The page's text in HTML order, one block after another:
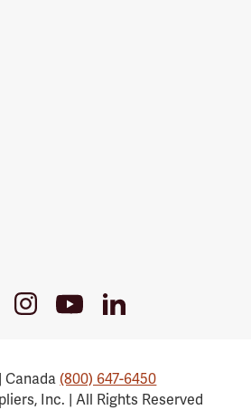
InstagramYoutube
Link
LinkedIn
| Canada(800) 647-6450
Inc. | All Rights Reserved